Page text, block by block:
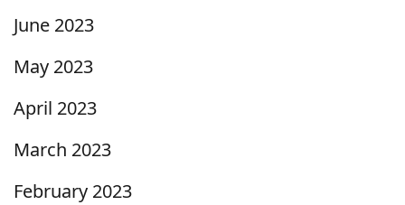
June 2023
May 2023
April 2023
March 2023
February 2023